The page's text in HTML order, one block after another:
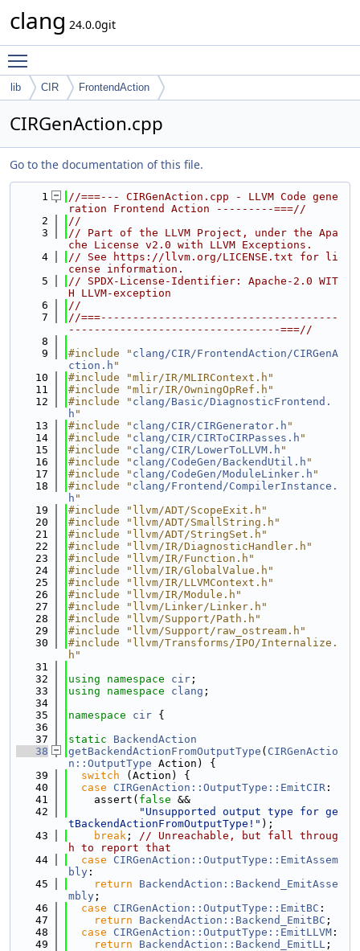
clang 24.0.0git
lib CIR FrontendAction
CIRGenAction.cpp
Go to the documentation of this file.
    1
//===--- CIRGenAction.cpp - LLVM Code gene
ration Frontend Action ---------===//
    2
//
    3
// Part of the LLVM Project, under the Apa
che License v2.0 with LLVM Exceptions.
    4
// See https://llvm.org/LICENSE.txt for li
cense information.
    5
// SPDX-License-Identifier: Apache-2.0 WIT
H LLVM-exception
    6
//
    7
//===-------------------------------------
---------------------------------===//
    8
    9
#include " clang/CIR/FrontendAction/CIRGenA
ction.h "
   10
#include "mlir/IR/MLIRContext.h"
   11
#include "mlir/IR/OwningOpRef.h"
   12
#include " clang/Basic/DiagnosticFrontend.
h "
   13
#include " clang/CIR/CIRGenerator.h "
   14
#include " clang/CIR/CIRToCIRPasses.h "
   15
#include " clang/CIR/LowerToLLVM.h "
   16
#include " clang/CodeGen/BackendUtil.h "
   17
#include " clang/CodeGen/ModuleLinker.h "
   18
#include " clang/Frontend/CompilerInstance.
h "
   19
#include "llvm/ADT/ScopeExit.h"
   20
#include "llvm/ADT/SmallString.h"
   21
#include "llvm/ADT/StringSet.h"
   22
#include "llvm/IR/DiagnosticHandler.h"
   23
#include "llvm/IR/Function.h"
   24
#include "llvm/IR/GlobalValue.h"
   25
#include "llvm/IR/LLVMContext.h"
   26
#include "llvm/IR/Module.h"
   27
#include "llvm/Linker/Linker.h"
   28
#include "llvm/Support/Path.h"
   29
#include "llvm/Support/raw_ostream.h"
   30
#include "llvm/Transforms/IPO/Internalize.
h"
   31
   32
using namespace cir ;
   33
using namespace clang ;
   34
   35
namespace cir {
   36
   37
static
BackendAction
   38
getBackendActionFromOutputType ( CIRGenActio
n::OutputType Action) {
   39
switch (Action) {
   40
case CIRGenAction::OutputType::EmitCIR :
   41
    assert(
false &&
   42
"Unsupported output type for ge
tBackendActionFromOutputType!" );
   43
break ; // Unreachable, but fall throug
h to report that
   44
case
CIRGenAction::OutputType::EmitAssem
bly :
   45
return
BackendAction::Backend_EmitAsse
mbly ;
   46
case CIRGenAction::OutputType::EmitBC :
   47
return BackendAction::Backend_EmitBC ;
   48
case CIRGenAction::OutputType::EmitLLVM :
   49
return BackendAction::Backend_EmitLL ;